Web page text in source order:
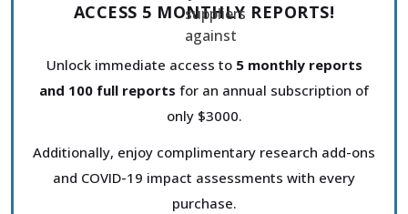
ACCESS 5 MONTHLY REPORTS!
Unlock immediate access to 5 monthly reports
and 100 full reports for an annual subscription of
only $3000.
Additionally, enjoy complimentary research add-ons
and COVID-19 impact assessments with every
purchase.